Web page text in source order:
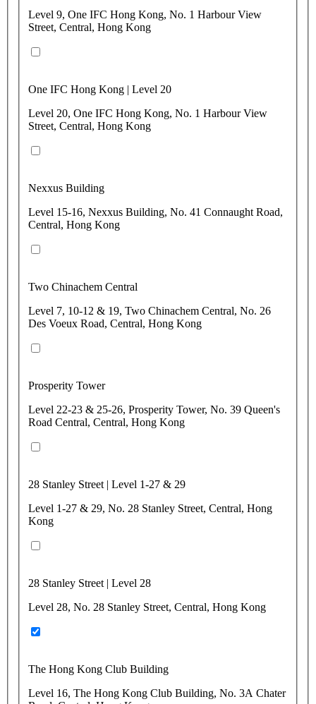
Level 9, One IFC Hong Kong, No. 1 Harbour View
Street, Central, Hong Kong
One IFC Hong Kong | Level 20
Level 20, One IFC Hong Kong, No. 1 Harbour View
Street, Central, Hong Kong
Nexxus Building
Level 15-16, Nexxus Building, No. 41 Connaught Road,
Central, Hong Kong
Two Chinachem Central
Level 7, 10-12 & 19, Two Chinachem Central, No. 26
Des Voeux Road, Central, Hong Kong
Prosperity Tower
Level 22-23 & 25-26, Prosperity Tower, No. 39 Queen's
Road Central, Central, Hong Kong
28 Stanley Street | Level 1-27 & 29
Level 1-27 & 29, No. 28 Stanley Street, Central, Hong
Kong
28 Stanley Street | Level 28
Level 28, No. 28 Stanley Street, Central, Hong Kong
The Hong Kong Club Building
Level 16, The Hong Kong Club Building, No. 3A Chater